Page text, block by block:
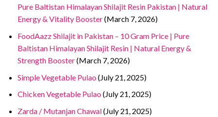
Pure Baltistan Himalayan Shilajit Resin Pakistan | Natural
Energy & Vitality Booster(March 7, 2026)
FoodAazz Shilajit in Pakistan – 10 Gram Price | Pure
Baltistan Himalayan Shilajit Resin | Natural Energy &
Strength Booster(March 7, 2026)
Simple Vegetable Pulao (July 21, 2025)
Chicken Vegetable Pulao (July 21, 2025)
Zarda / Mutanjan Chawal(July 21, 2025)